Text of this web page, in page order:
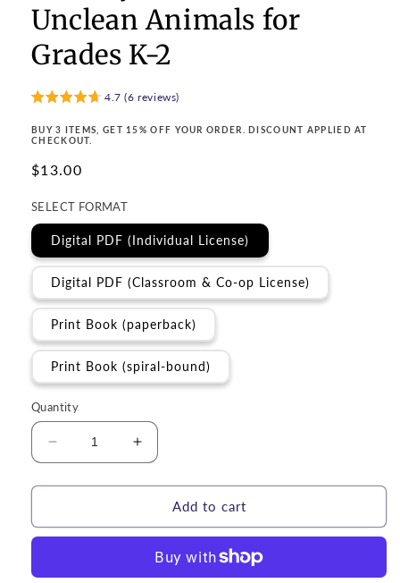
Unclean Animals for
Grades K-2
4.7 (6 reviews)
BUY 3 ITEMS, GET 15% OFF YOUR ORDER. DISCOUNT APPLIED AT
CHECKOUT.
Regular
$13.00
SELECT FORMAT
Digital PDF (Individual License)
Digital PDF (Classroom & Co-op License)
Print Book (paperback)
Print Book (spiral-bound)
Quantity
Decrease
quantity
for
Book
Increase
quantity
for
Activity
Book
Clean
Add to cart